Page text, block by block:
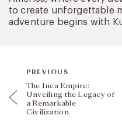
to create unforgettable
adventure begins with
PREVIOUS
The Inca Empire:
Unveiling the Legacy of
a Remarkable
Civilization